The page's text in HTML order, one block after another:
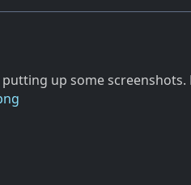
up some screenshots.